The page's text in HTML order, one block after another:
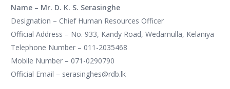
Name – Mr. D. K. S. Serasinghe
Designation – Chief Human Resources Officer
Official Address – No. 933, Kandy Road, Wedamulla, Kelaniya
Telephone Number – 011-2035468
Mobile Number – 071-0290790
Official Email – serasinghes@rdb.lk